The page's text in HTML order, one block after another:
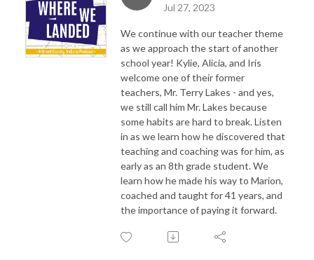
Jul 27, 2023
We continue with our teacher theme
as we approach the start of another
school year! Kylie, Alicia, and Iris
welcome one of their former
teachers, Mr. Terry Lakes - and yes,
we still call him Mr. Lakes because
some habits are hard to break. Listen
in as we learn how he discovered that
teaching and coaching was for him, as
early as an 8th grade student. We
learn how he made his way to Marion,
coached and taught for 41 years, and
the importance of paying it forward.